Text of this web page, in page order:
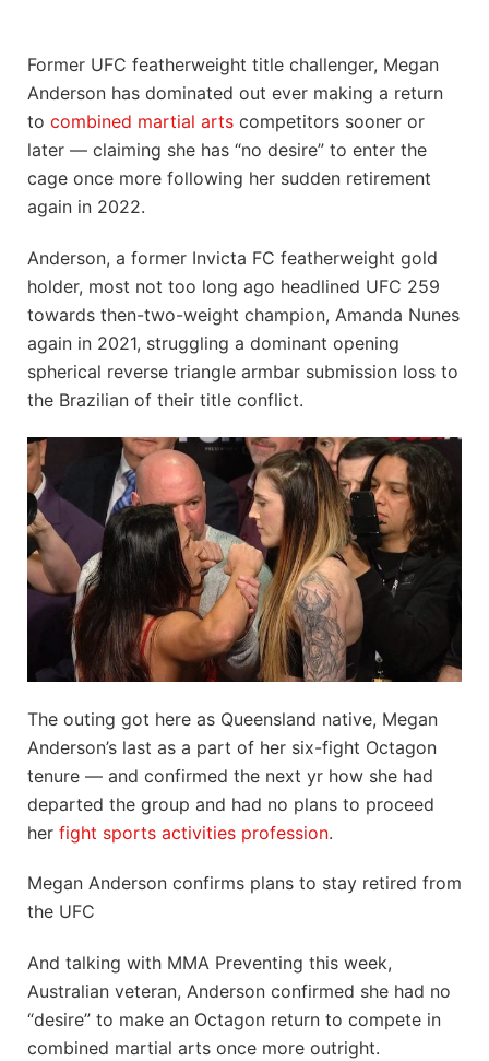
Former UFC featherweight title challenger, Megan
Anderson has dominated out ever making a return
to combined martial arts competitors sooner or
later — claiming she has “no desire” to enter the
cage once more following her sudden retirement
again in 2022.
Anderson, a former Invicta FC featherweight gold
holder, most not too long ago headlined UFC 259
towards then-two-weight champion, Amanda Nunes
again in 2021, struggling a dominant opening
spherical reverse triangle armbar submission loss to
the Brazilian of their title conflict.
The outing got here as Queensland native, Megan
Anderson’s last as a part of her six-fight Octagon
tenure — and confirmed the next yr how she had
departed the group and had no plans to proceed
her fight sports activities profession.
Megan Anderson confirms plans to stay retired from
the UFC
And talking with MMA Preventing this week,
Australian veteran, Anderson confirmed she had no
“desire” to make an Octagon return to compete in
combined martial arts once more outright.